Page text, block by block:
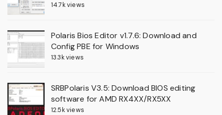
14.7k views
Polaris Bios Editor v1.7.6: Download and
Config PBE for Windows
13.3k views
SRBPolaris V3.5: Download BIOS editing
software for AMD RX4XX/RX5XX
12.5k views